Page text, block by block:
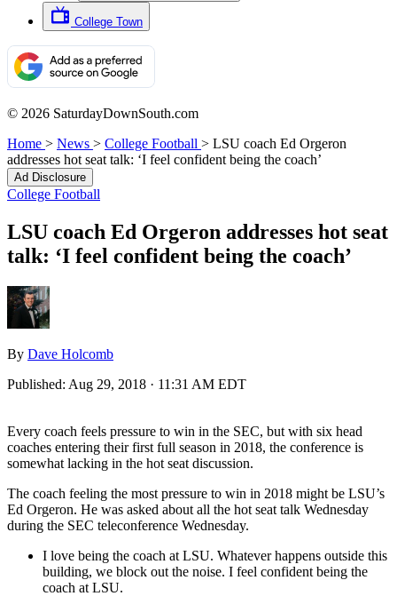
College Town
© 2026 SaturdayDownSouth.com
Home > News > College Football > LSU coach Ed Orgeron
addresses hot seat talk: ‘I feel confident being the coach’
Ad Disclosure
College Football
LSU coach Ed Orgeron addresses hot seat
talk: ‘I feel confident being the coach’
By Dave Holcomb
Published: Aug 29, 2018 · 11:31 AM EDT
Every coach feels pressure to win in the SEC, but with six head
coaches entering their first full season in 2018, the conference is
somewhat lacking in the hot seat discussion.
The coach feeling the most pressure to win in 2018 might be LSU’s
Ed Orgeron. He was asked about all the hot seat talk Wednesday
during the SEC teleconference Wednesday.
I love being the coach at LSU. Whatever happens outside this
building, we block out the noise. I feel confident being the
coach at LSU.